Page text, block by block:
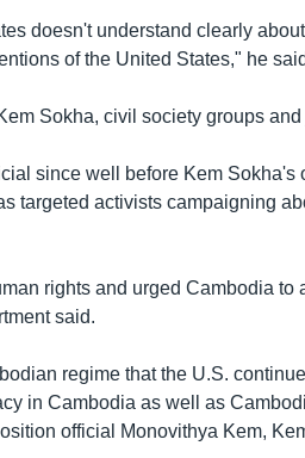
doesn't understand clearly
of the United States," he
Sokha, civil society groups
since well before Kem Sokha's
targeted activists campaigning
rights and urged Cambodia to
said.
regime that the U.S.
in Cambodia as well as
official Monovithya Kem,